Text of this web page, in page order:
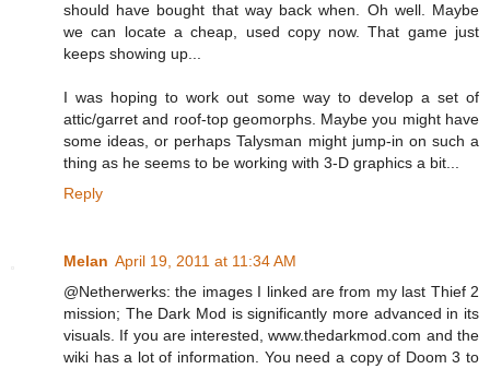
should have bought that way back when. Oh well. Maybe
we can locate a cheap, used copy now. That game just
keeps showing up...
I was hoping to work out some way to develop a set of
attic/garret and roof-top geomorphs. Maybe you might have
some ideas, or perhaps Talysman might jump-in on such a
thing as he seems to be working with 3-D graphics a bit...
Reply
Melan April 19, 2011 at 11:34 AM
@Netherwerks: the images I linked are from my last Thief 2
mission; The Dark Mod is significantly more advanced in its
visuals. If you are interested, www.thedarkmod.com and the
wiki has a lot of information. You need a copy of Doom 3 to